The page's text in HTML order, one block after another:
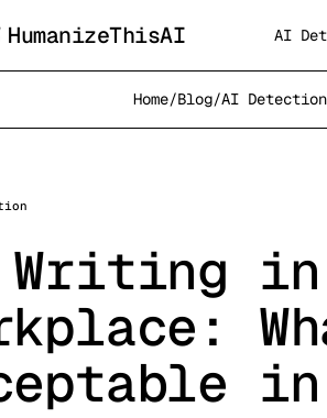
HumanizeThisAI AI
Home/Blog/AI Detection
in